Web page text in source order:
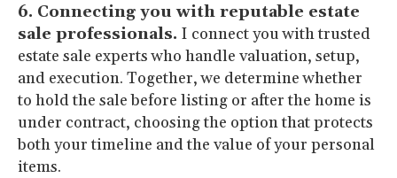
6. Connecting you with reputable estate
sale professionals. I connect you with trusted
estate sale experts who handle valuation, setup,
and execution. Together, we determine whether
to hold the sale before listing or after the home is
under contract, choosing the option that protects
both your timeline and the value of your personal
items.